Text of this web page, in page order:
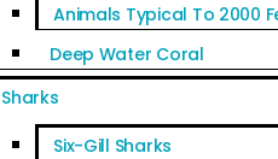
Animals Typical To 2000
Deep Water Coral
Sharks
Six-Gill Sharks